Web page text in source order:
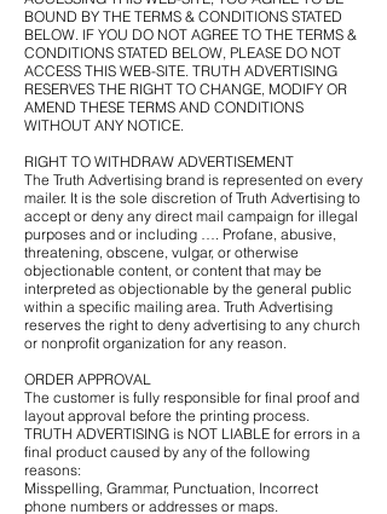
BOUND BY THE TERMS & CONDITIONS STATED
BELOW. IF YOU DO NOT AGREE TO THE TERMS &
CONDITIONS STATED BELOW, PLEASE DO NOT
ACCESS THIS WEB-SITE. TRUTH ADVERTISING
RESERVES THE RIGHT TO CHANGE, MODIFY OR
AMEND THESE TERMS AND CONDITIONS
WITHOUT ANY NOTICE.
RIGHT TO WITHDRAW ADVERTISEMENT
The Truth Advertising brand is represented on every
mailer. It is the sole discretion of Truth Advertising to
accept or deny any direct mail campaign for illegal
purposes and or including …. Profane, abusive,
threatening, obscene, vulgar, or otherwise
objectionable content, or content that may be
interpreted as objectionable by the general public
within a specific mailing area. Truth Advertising
reserves the right to deny advertising to any church
or nonprofit organization for any reason.
ORDER APPROVAL
The customer is fully responsible for final proof and
layout approval before the printing process.
TRUTH ADVERTISING is NOT LIABLE for errors in a
final product caused by any of the following
reasons:
Misspelling, Grammar, Punctuation, Incorrect
phone numbers or addresses or maps.